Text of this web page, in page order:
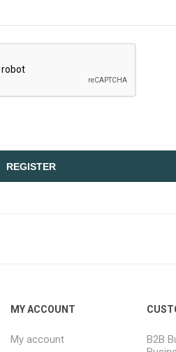
REGISTER
MY ACCOUNT
My account
B2B